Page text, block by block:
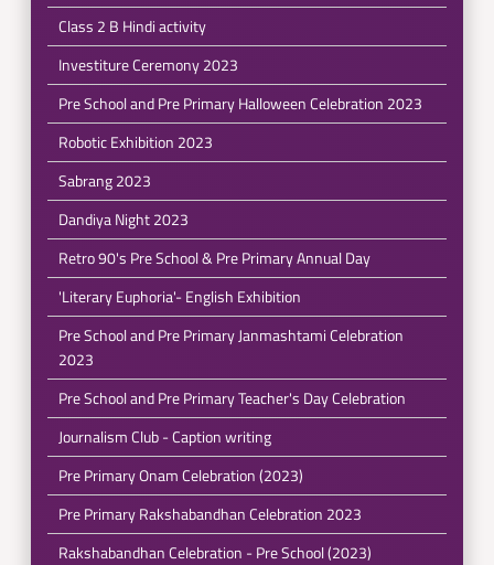
Class 2 B Hindi activity
Investiture Ceremony 2023
Pre School and Pre Primary Halloween Celebration 2023
Robotic Exhibition 2023
Sabrang 2023
Dandiya Night 2023
Retro 90's Pre School & Pre Primary Annual Day
'Literary Euphoria'- English Exhibition
Pre School and Pre Primary Janmashtami Celebration
2023
Pre School and Pre Primary Teacher's Day Celebration
Journalism Club - Caption writing
Pre Primary Onam Celebration (2023)
Pre Primary Rakshabandhan Celebration 2023
Rakshabandhan Celebration - Pre School (2023)